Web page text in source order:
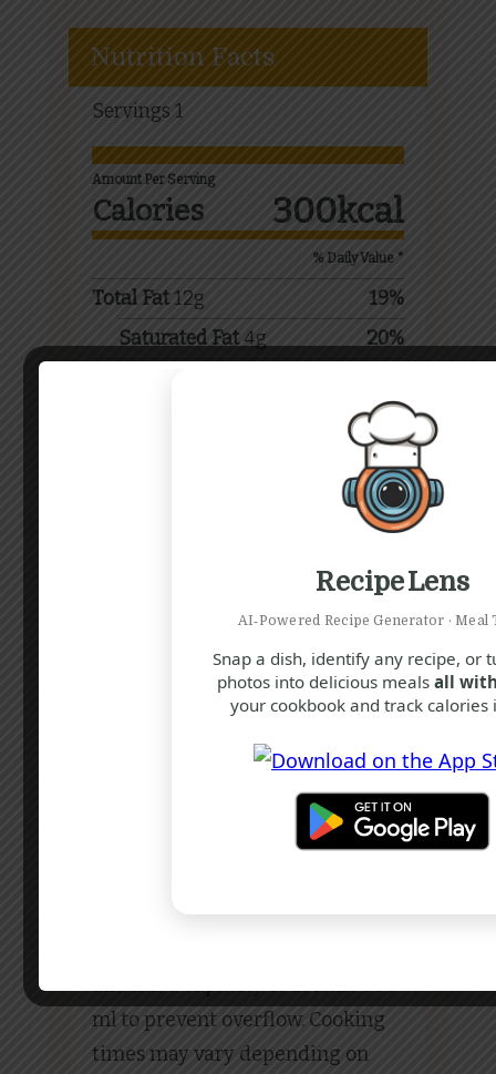
Nutrition Facts
Servings 1
Amount Per Serving
Calories 300kcal
% Daily Value *
Total Fat12g 19%
Saturated Fat 4g 20%
15
8%
* Percent Daily Values are based on a
2,000 calorie diet. Your daily value may
be higher or lower depending on your
For best results, ensure that the
and has a capacity of at least 300
ml to prevent overflow. Cooking
times may vary depending on
Recipe Lens
AI‑Powered Recipe Generator · Meal
Snap a dish, identify any recipe, or
photos into delicious meals all
your cookbook and track calories